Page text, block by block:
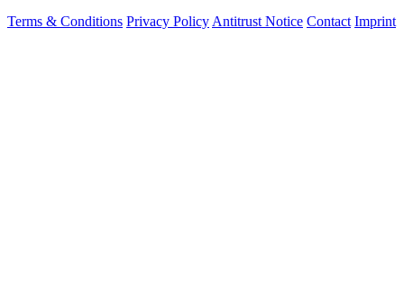
Terms & Conditions Privacy Policy Antitrust Notice Contact Imprint